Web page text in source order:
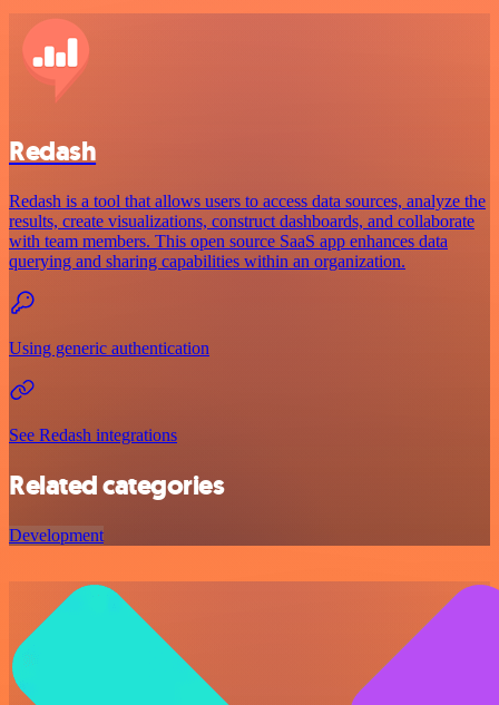
Redash
Redash is a tool that allows users to access data sources, analyze the
results, create visualizations, construct dashboards, and collaborate
with team members. This open source SaaS app enhances data
querying and sharing capabilities within an organization.
Using generic authentication
See Redash integrations
Related categories
Development